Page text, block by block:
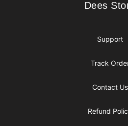
Dees Store
Dees
Support
Track
Contact Us
Refund